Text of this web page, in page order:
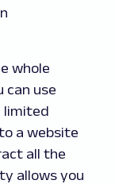
whole
can use
limited
a website
all the
allows you